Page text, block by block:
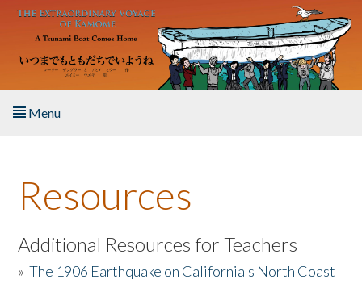
Skip to main content
Menu
About the Book
Listen to the Book
Activities
Resources
Additional Resources for Teachers
»The 1906 Earthquake on California's North Coast